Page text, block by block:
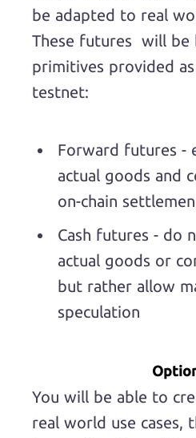
be adapted to real
These futures will be
primitives provided
testnet:
Forward futures -
actual goods and
on-chain
Cash futures - do
actual goods or
but rather allow
speculation
You will be able to
real world use cases,